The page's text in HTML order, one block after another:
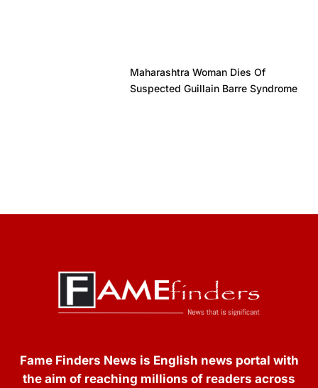
Maharashtra Woman Dies Of
Suspected Guillain Barre Syndrome
Fame Finders News is English news portal with
the aim of reaching millions of readers across